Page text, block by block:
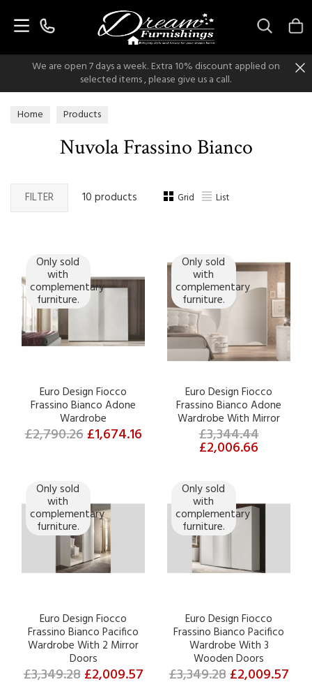
We are open 7 days a week. Extra 10% discount applied on
selected items , please give us a call.
Home Products
Nuvola Frassino Bianco
FILTER 10 products Grid List
Only sold
with
complementary
furniture.
Euro Design Fiocco
Frassino Bianco Adone
Wardrobe
£2,790.26 £1,674.16
Only sold
with
complementary
furniture.
Euro Design Fiocco
Frassino Bianco Adone
Wardrobe With Mirror
£3,344.44
£2,006.66
Only sold
with
complementary
furniture.
Euro Design Fiocco
Frassino Bianco Pacifico
Wardrobe With 2 Mirror
Doors
£3,349.28 £2,009.57
Only sold
with
complementary
furniture.
Euro Design Fiocco
Frassino Bianco Pacifico
Wardrobe With 3
Wooden Doors
£3,349.28 £2,009.57